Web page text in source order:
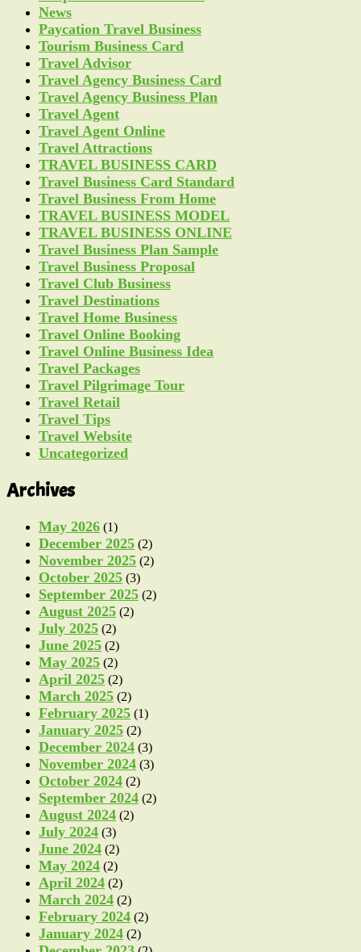
News
Paycation Travel Business
Tourism Business Card
Travel Advisor
Travel Agency Business Card
Travel Agency Business Plan
Travel Agent
Travel Agent Online
Travel Attractions
TRAVEL BUSINESS CARD
Travel Business Card Standard
Travel Business From Home
TRAVEL BUSINESS MODEL
TRAVEL BUSINESS ONLINE
Travel Business Plan Sample
Travel Business Proposal
Travel Club Business
Travel Destinations
Travel Home Business
Travel Online Booking
Travel Online Business Idea
Travel Packages
Travel Pilgrimage Tour
Travel Retail
Travel Tips
Travel Website
Uncategorized
Archives
May 2026 (1)
December 2025 (2)
November 2025 (2)
October 2025 (3)
September 2025 (2)
August 2025 (2)
July 2025 (2)
June 2025 (2)
May 2025 (2)
April 2025 (2)
March 2025 (2)
February 2025 (1)
January 2025 (2)
December 2024 (3)
November 2024 (3)
October 2024 (2)
September 2024 (2)
August 2024 (2)
July 2024 (3)
June 2024 (2)
May 2024 (2)
April 2024 (2)
March 2024 (2)
February 2024 (2)
January 2024 (2)